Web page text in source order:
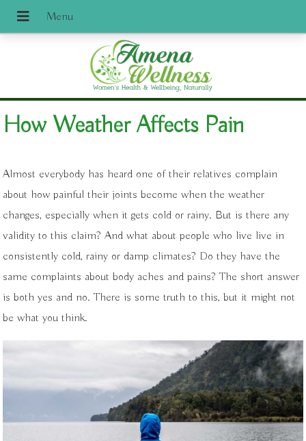
How Weather Affects Pain
Almost everybody has heard one of their relatives complain
about how painful their joints become when the weather
changes, especially when it gets cold or rainy. But is there any
validity to this claim? And what about people who live live in
consistently cold, rainy or damp climates? Do they have the
same complaints about body aches and pains? The short answer
is both yes and no. There is some truth to this, but it might not
be what you think.